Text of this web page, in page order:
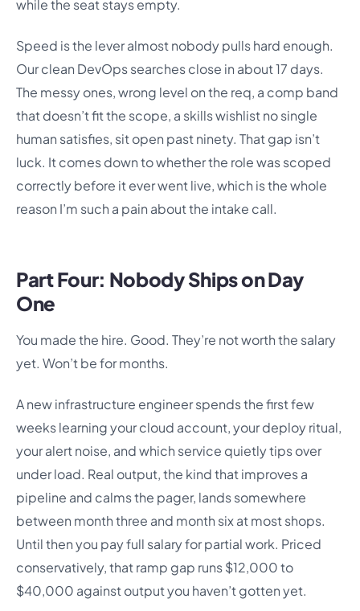
while the seat stays empty.
Speed is the lever almost nobody pulls hard enough.
Our clean DevOps searches close in about 17 days.
The messy ones, wrong level on the req, a comp band
that doesn’t fit the scope, a skills wishlist no single
human satisfies, sit open past ninety. That gap isn’t
luck. It comes down to whether the role was scoped
correctly before it ever went live, which is the whole
reason I’m such a pain about the intake call.
Part Four: Nobody Ships on Day
One
You made the hire. Good. They’re not worth the salary
yet. Won’t be for months.
A new infrastructure engineer spends the first few
weeks learning your cloud account, your deploy ritual,
your alert noise, and which service quietly tips over
under load. Real output, the kind that improves a
pipeline and calms the pager, lands somewhere
between month three and month six at most shops.
Until then you pay full salary for partial work. Priced
conservatively, that ramp gap runs $12,000 to
$40,000 against output you haven’t gotten yet.